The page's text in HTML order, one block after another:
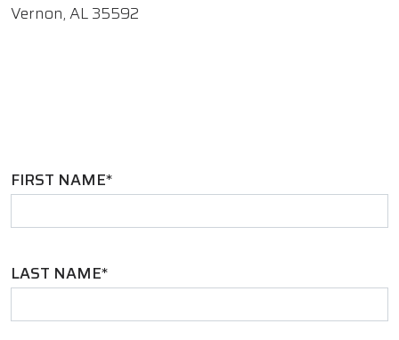
Vernon, AL 35592
FIRST NAME*
LAST NAME*